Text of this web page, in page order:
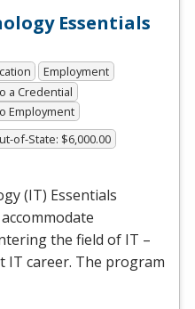
Essentials
Employment
a Credential
Employment
of-State: $6,000.00
(IT) Essentials
the field of IT –
career. The program